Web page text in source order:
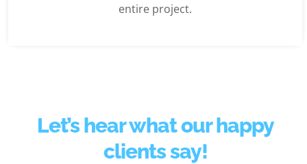
entire project.
Let’s hear what our happy
clients say!